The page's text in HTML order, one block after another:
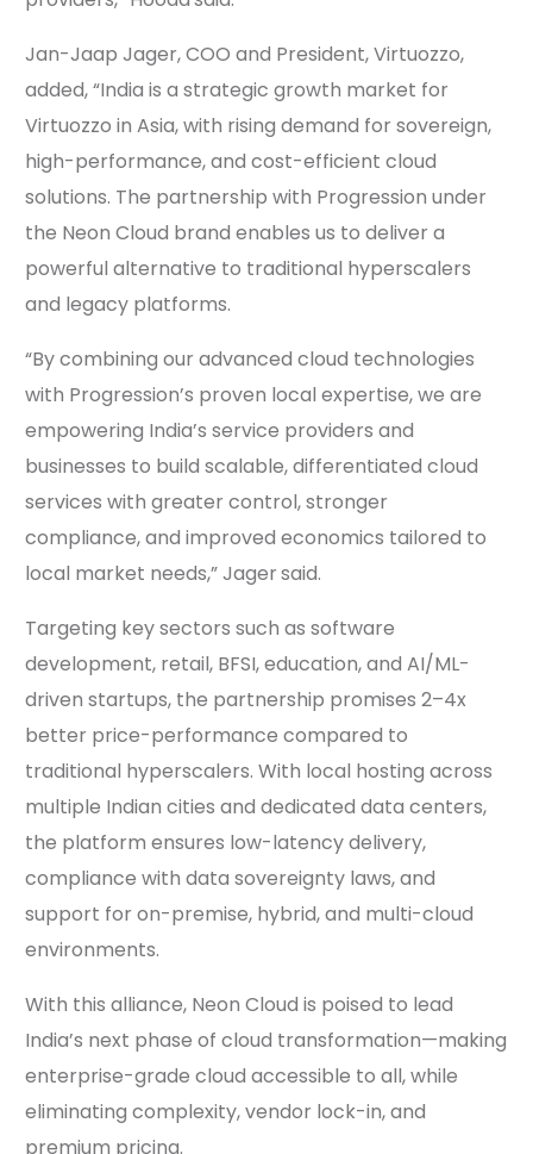
Jan-Jaap Jager, COO and President, Virtuozzo,
added, “India is a strategic growth market for
Virtuozzo in Asia, with rising demand for sovereign,
high-performance, and cost-efficient cloud
solutions. The partnership with Progression under
the Neon Cloud brand enables us to deliver a
powerful alternative to traditional hyperscalers
and legacy platforms.
“By combining our advanced cloud technologies
with Progression’s proven local expertise, we are
empowering India’s service providers and
businesses to build scalable, differentiated cloud
services with greater control, stronger
compliance, and improved economics tailored to
local market needs,” Jagersaid.
Targeting key sectors such as software
development, retail, BFSI, education, and AI/ML-
driven startups, the partnership promises 2–4x
better price-performance compared to
traditional hyperscalers. With local hosting across
multiple Indian cities and dedicated data centers,
the platform ensures low-latency delivery,
compliance with data sovereignty laws, and
support for on-premise, hybrid, and multi-cloud
environments.
With this alliance, Neon Cloud is poised to lead
India’s next phase of cloud transformation—making
enterprise-grade cloud accessible to all, while
eliminating complexity, vendor lock-in, and
premium pricing.